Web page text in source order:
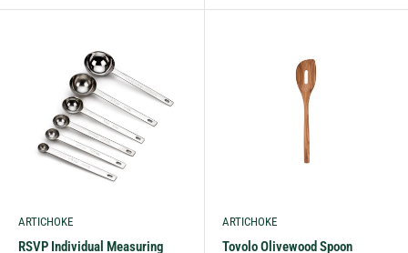
ARTICHOKE
RSVP Individual Measuring
ARTICHOKE
Tovolo Olivewood Spoon